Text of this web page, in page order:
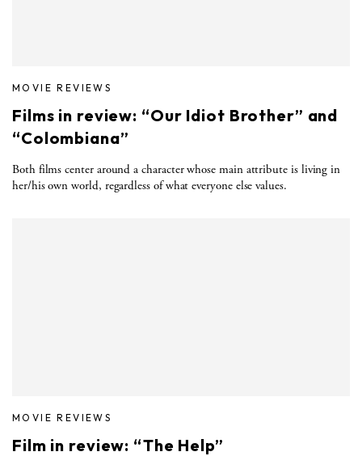
MOVIE REVIEWS
Films in review: “Our Idiot Brother” and
“Colombiana”
Both films center around a character whose main attribute is living in
her/his own world, regardless of what everyone else values.
MOVIE REVIEWS
Film in review: “The Help”